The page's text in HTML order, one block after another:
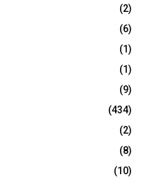
(2)
(6)
(1)
(1)
(9)
(434)
(2)
(8)
(10)